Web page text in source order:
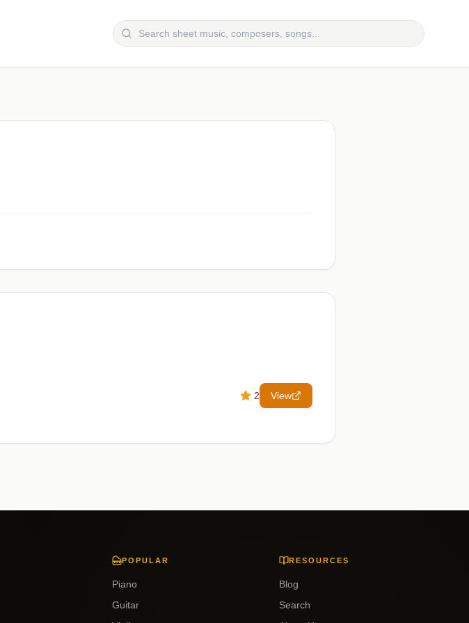
2 View
POPULAR
Piano
Guitar
RESOURCES
Blog
Search